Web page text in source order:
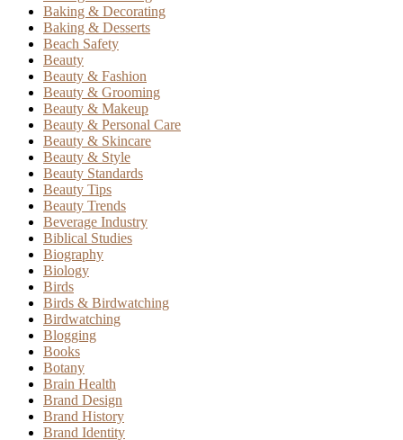
Baking & Decorating
Baking & Desserts
Beach Safety
Beauty
Beauty & Fashion
Beauty & Grooming
Beauty & Makeup
Beauty & Personal Care
Beauty & Skincare
Beauty & Style
Beauty Standards
Beauty Tips
Beauty Trends
Beverage Industry
Biblical Studies
Biography
Biology
Birds
Birds & Birdwatching
Birdwatching
Blogging
Books
Botany
Brain Health
Brand Design
Brand History
Brand Identity